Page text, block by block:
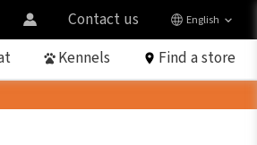
Contact us English
Kennels Find a store